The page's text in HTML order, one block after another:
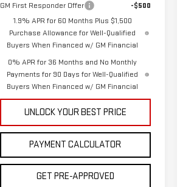
GM First Responder Offer
-$500
1.9% APR for 60 Months Plus $1,500
Purchase Allowance for Well-Qualified
Buyers When Financed w/ GM Financial
0% APR for 36 Months and No Monthly
Payments for 90 Days for Well-Qualified
Buyers When Financed w/ GM Financial
UNLOCK YOUR BEST PRICE
PAYMENT CALCULATOR
GET PRE-APPROVED